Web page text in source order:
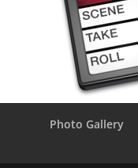
Photo Gallery